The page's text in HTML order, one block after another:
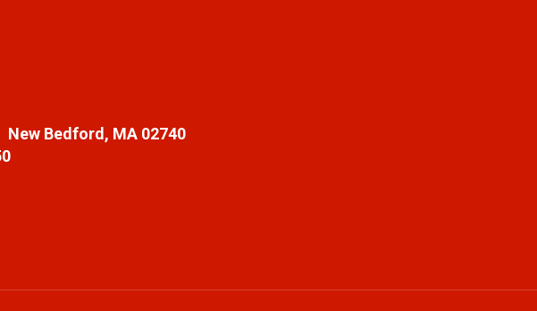
New Bedford, MA 02740